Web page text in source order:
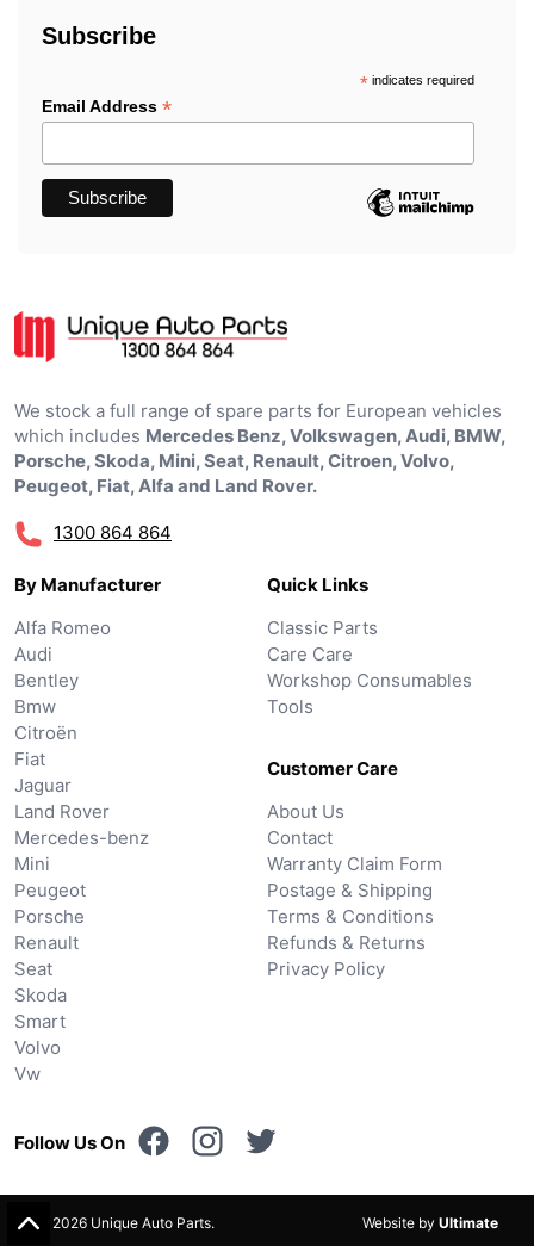
Subscribe
*indicates required
Email Address *
We stock a full range of spare parts for European vehicles
which includes Mercedes Benz, Volkswagen, Audi, BMW,
Porsche, Skoda, Mini, Seat, Renault, Citroen, Volvo,
Peugeot, Fiat, Alfa and Land Rover.
1300 864 864
By Manufacturer
Alfa Romeo
Audi
Bentley
Bmw
Citroën
Fiat
Jaguar
Land Rover
Mercedes-benz
Mini
Peugeot
Porsche
Renault
Seat
Skoda
Smart
Volvo
Vw
Quick Links
Classic Parts
Care Care
Workshop Consumables
Tools
Customer Care
About Us
Contact
Warranty Claim Form
Postage & Shipping
Terms & Conditions
Refunds & Returns
Privacy Policy
Follow Us On
© 2026 Unique Auto Parts. Website by Ultimate